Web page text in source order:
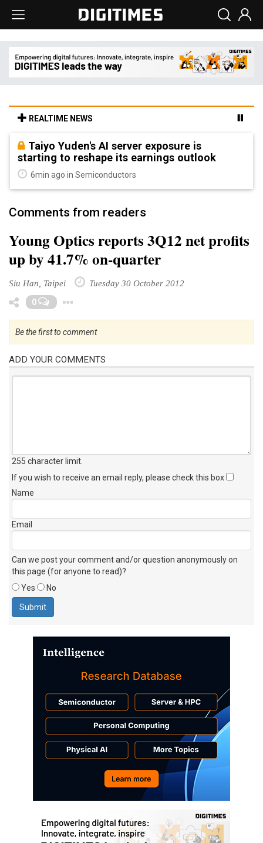
REALTIME NEWS
Taiyo Yuden's AI server exposure is
starting to reshape its earnings outlook
6min ago in Semiconductors
Comments from readers
Young Optics reports 3Q12 net profits
up by 41.7% on-quarter
Siu Han, Taipei Tuesday 30 October 2012
0
Be the first to comment
ADD YOUR COMMENTS
255 character limit
If you wish to receive an email reply, please check this box
Name
Email
Can we post your comment and/or question anonymously on
this page (for anyone to read)?
Yes
No